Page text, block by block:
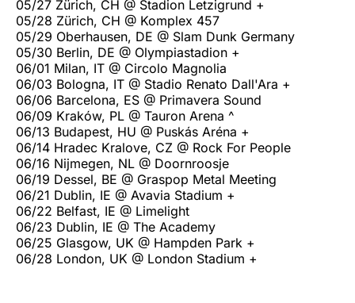
05/27 Zürich, CH @ Stadion Letzigrund +
05/28 Zürich, CH @ Komplex 457
05/29 Oberhausen, DE @ Slam Dunk Germany
05/30 Berlin, DE @ Olympiastadion +
06/01 Milan, IT @ Circolo Magnolia
06/03 Bologna, IT @ Stadio Renato Dall'Ara +
06/06 Barcelona, ES @ Primavera Sound
06/09 Kraków, PL @ Tauron Arena ^
06/13 Budapest, HU @ Puskás Aréna +
06/14 Hradec Kralove, CZ @ Rock For People
06/16 Nijmegen, NL @ Doornroosje
06/19 Dessel, BE @ Graspop Metal Meeting
06/21 Dublin, IE @ Avavia Stadium +
06/22 Belfast, IE @ Limelight
06/23 Dublin, IE @ The Academy
06/25 Glasgow, UK @ Hampden Park +
06/28 London, UK @ London Stadium +